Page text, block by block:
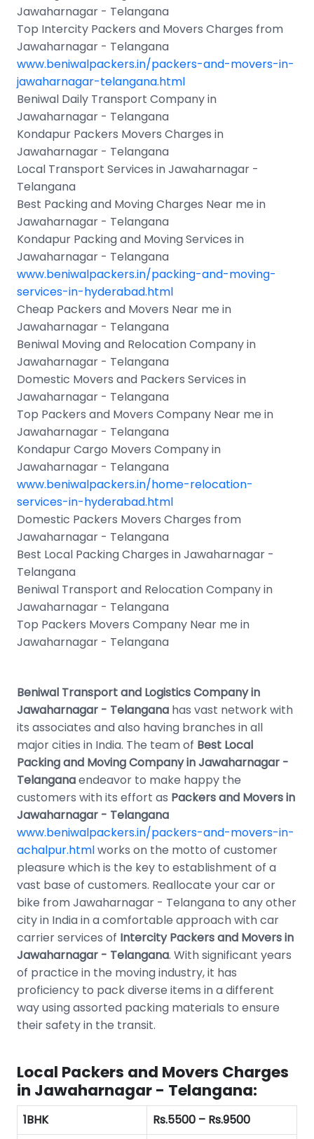
Jawaharnagar - Telangana
Top Intercity Packers and Movers Charges from
Jawaharnagar - Telangana
www.beniwalpackers.in/packers-and-movers-in-
jawaharnagar-telangana.html
Beniwal Daily Transport Company in
Jawaharnagar - Telangana
Kondapur Packers Movers Charges in
Jawaharnagar - Telangana
Local Transport Services in Jawaharnagar -
Telangana
Best Packing and Moving Charges Near me in
Jawaharnagar - Telangana
Kondapur Packing and Moving Services in
Jawaharnagar - Telangana
www.beniwalpackers.in/packing-and-moving-
services-in-hyderabad.html
Cheap Packers and Movers Near me in
Jawaharnagar - Telangana
Beniwal Moving and Relocation Company in
Jawaharnagar - Telangana
Domestic Movers and Packers Services in
Jawaharnagar - Telangana
Top Packers and Movers Company Near me in
Jawaharnagar - Telangana
Kondapur Cargo Movers Company in
Jawaharnagar - Telangana
www.beniwalpackers.in/home-relocation-
services-in-hyderabad.html
Domestic Packers Movers Charges from
Jawaharnagar - Telangana
Best Local Packing Charges in Jawaharnagar -
Telangana
Beniwal Transport and Relocation Company in
Jawaharnagar - Telangana
Top Packers Movers Company Near me in
Jawaharnagar - Telangana
Beniwal Transport and Logistics Company in
Jawaharnagar - Telangana has vast network with
its associates and also having branches in all
major cities in India. The team of Best Local
Packing and Moving Company in Jawaharnagar -
Telanganaendeavor to make happy the
customers with its effort as Packers and Movers in
Jawaharnagar - Telangana
www.beniwalpackers.in/packers-and-movers-in-
achalpur.htmlworks on the motto of customer
pleasure which is the key to establishment of a
vast base of customers. Reallocate your car or
bike from Jawaharnagar - Telangana to any other
city in India in a comfortable approach with car
carrier services of Intercity Packers and Movers in
Jawaharnagar - Telangana. With significant years
of practice in the moving industry, it has
proficiency to pack diverse items in a different
way using assorted packing materials to ensure
their safety in the transit.
Local Packers and Movers Charges
in Jawaharnagar - Telangana:
1BHK
Rs.5500 – Rs.9500